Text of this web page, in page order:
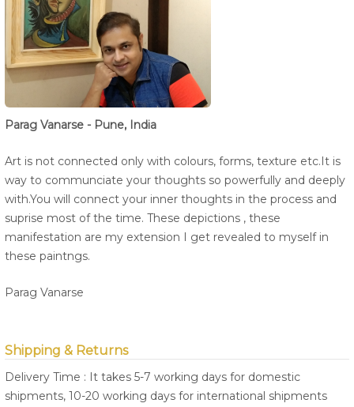
Parag Vanarse - Pune, India
Art is not connected only with colours, forms, texture etc.It is
way to communciate your thoughts so powerfully and deeply
with.You will connect your inner thoughts in the process and
suprise most of the time. These depictions , these
manifestation are my extension I get revealed to myself in
these paintngs.
Parag Vanarse
Shipping & Returns
Delivery Time : It takes 5-7 working days for domestic
shipments, 10-20 working days for international shipments